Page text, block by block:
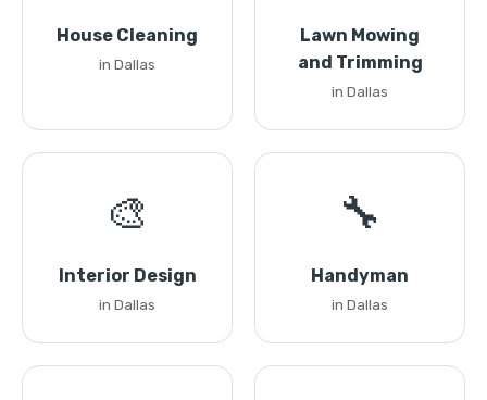
House Cleaning
in Dallas
Lawn Mowing
and Trimming
in Dallas
🎨
Interior Design
in Dallas
🔧
Handyman
in Dallas